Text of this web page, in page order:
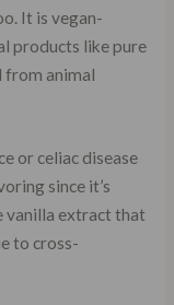
It is vegan-
products like pure
from animal
or celiac disease
since it’s
vanilla extract that
to cross-